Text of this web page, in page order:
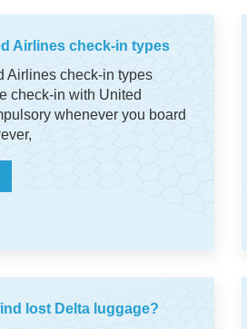
Airlines check-in types
Airlines check-in types
check-in with United
whenever you board
lost Delta luggage?